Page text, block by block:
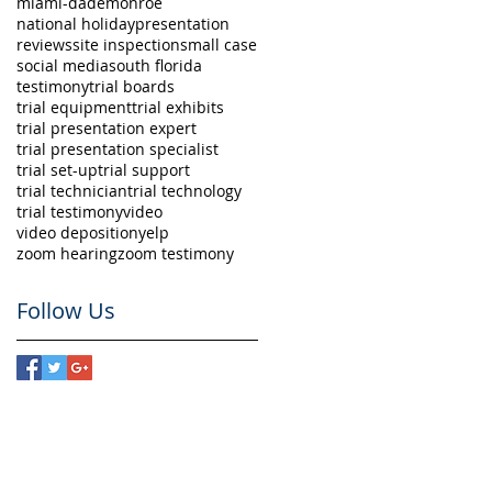
national holidaypresentation
reviewssite inspectionsmall case
social mediasouth florida
testimonytrial boards
trial equipmenttrial exhibits
trial presentation expert
trial presentation specialist
trial set-uptrial support
trial techniciantrial technology
trial testimonyvideo
video depositionyelp
zoom hearingzoom testimony
Follow Us